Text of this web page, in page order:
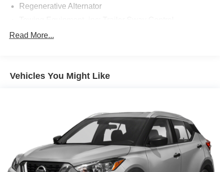
Regenerative Alternator
Gas-Pressurized Shock Absorbers
17.9 Gal. Fuel Tank
Multi-Link Rear Suspension w/Coil Springs
4-Wheel Disc Brakes w/4-Wheel ABS, Front And Rear
Vented Discs, Brake Assist, Hill Hold Control and
Electric Parking Brake
Read More...
Vehicles You Might Like